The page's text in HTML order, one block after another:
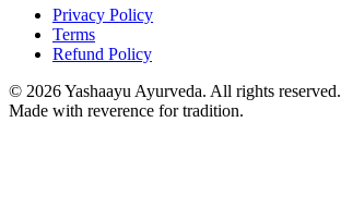
Privacy Policy
Terms
Refund Policy
© 2026Yashaayu Ayurveda. All rights reserved.
Made with reverence for tradition.